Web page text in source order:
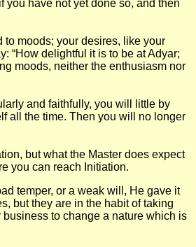
you have not yet done so, and then
to moods; your desires, like your
“How delightful it is to be at Adyar;
moods, neither the enthusiasm nor
and faithfully, you will little by
all the time. Then you will no longer
but what the Master does expect
you can reach Initiation.
temper, or a weak will, He gave it
but they are in the habit of taking
to change a nature which is